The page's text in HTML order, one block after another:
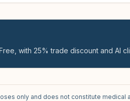
with 25% trade discount and AI
only and does not constitute medical